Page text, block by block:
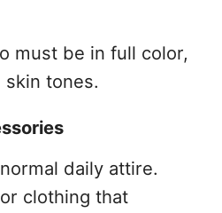
must be in full color,
skin tones.
daily attire.
clothing that